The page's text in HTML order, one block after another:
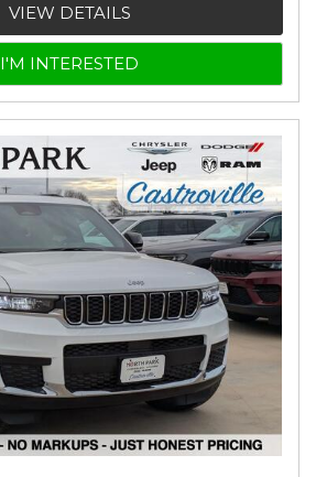
VIEW DETAILS
I'M INTERESTED